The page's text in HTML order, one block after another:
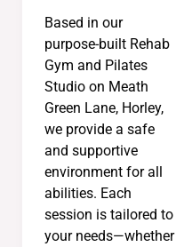
Based in our
purpose-built Rehab
Gym and Pilates
Studio on Meath
Green Lane, Horley,
we provide a safe
and supportive
environment for all
abilities. Each
session is tailored to
your needs—whether